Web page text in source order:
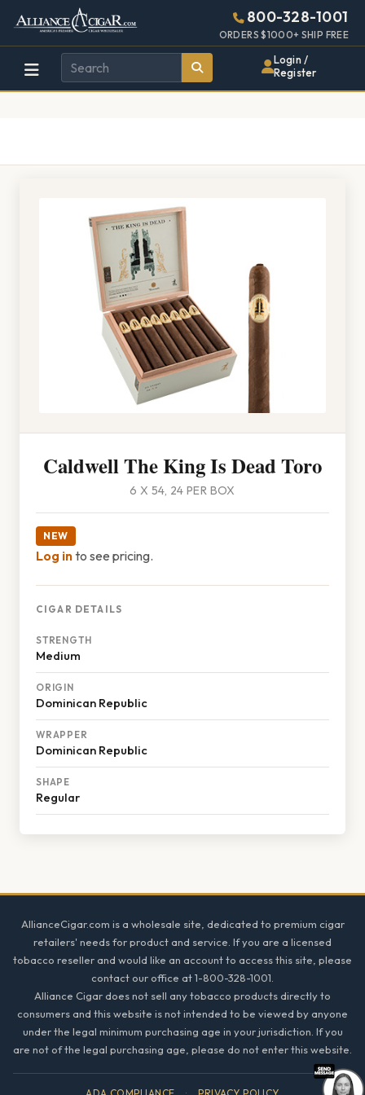
Alliance
Wholesale
Cigar
Page
Header
800-328-1001
ORDERS $1000+ SHIP FREE
Login /
Register
Caldwell The King Is Dead Toro
6 X 54, 24 PER BOX
NEW
Log into see pricing.
CIGAR DETAILS
STRENGTH
Medium
ORIGIN
Dominican Republic
WRAPPER
Dominican Republic
SHAPE
Regular
AllianceCigar.com is a wholesale site, dedicated to premium cigar
retailers' needs for product and service. If you are a licensed
tobacco reseller and would like an account to access this site, please
contact our office at 1-800-328-1001.
Alliance Cigar does not sell any tobacco products directly to
consumers and this website is not intended to be viewed by anyone
under the legal minimum purchasing age in your jurisdiction. If you
are not of the legal purchasing age, please do not enter this website.
448w